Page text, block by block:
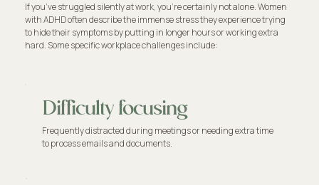
If you’ve struggled silently at work, you're certainly not alone. Women
with ADHD often describe the immense stress they experience trying
to hide their symptoms by putting in longer hours or working extra
hard. Some specific workplace challenges include:
Difficulty focusing
Frequently distracted during meetings or needing extra time
to process emails and documents.